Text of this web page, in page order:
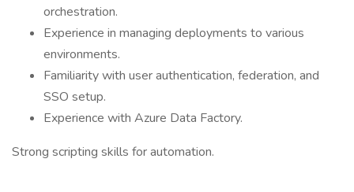
orchestration.
Experience in managing deployments to various
environments.
Familiarity with user authentication, federation, and
SSO setup.
Experience with Azure Data Factory.
Strong scripting skills for automation.